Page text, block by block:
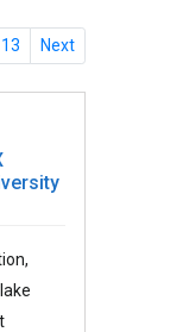
13 Next